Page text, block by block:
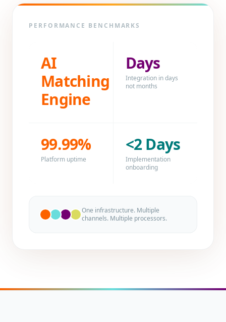
PERFORMANCE BENCHMARKS
AI
Matching
Engine
Days
Integration in days
not months
99.99%
Platform uptime
<2 Days
Implementation
onboarding
One infrastructure. Multiple
channels. Multiple processors.